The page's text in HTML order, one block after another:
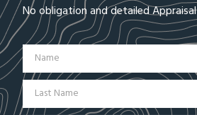
No obligation and detailed Appraisal